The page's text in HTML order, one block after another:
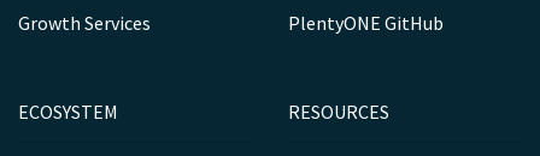
Growth Services
PlentyONE GitHub
ECOSYSTEM RESOURCES